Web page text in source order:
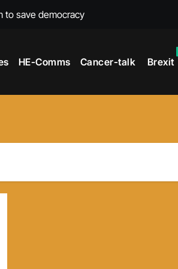
to save democracy
universities – Expert
media and MPs
over falling migration
rejoining Erasmus+
waves with new report
HE-Comms Cancer-talk Brexit